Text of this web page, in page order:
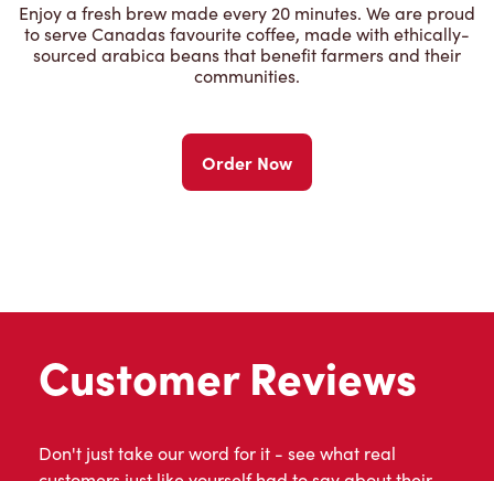
Enjoy a fresh brew made every 20 minutes. We are proud
to serve Canadas favourite coffee, made with ethically-
sourced arabica beans that benefit farmers and their
communities.
Order Now
Customer Reviews
Don't just take our word for it - see what real